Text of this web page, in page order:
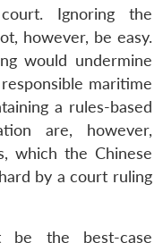
Ignoring the
however, be easy.
would undermine
maritime
a rules-based
are, however,
which the Chinese
by a court ruling
be the best-case